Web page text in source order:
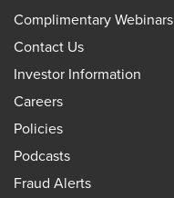
Complimentary Webinars
Contact Us
Investor Information
Careers
Policies
Podcasts
Fraud Alerts